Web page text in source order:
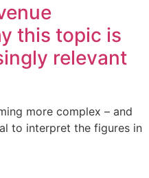
this topic is
relevant
more complex – and
to interpret the figures in